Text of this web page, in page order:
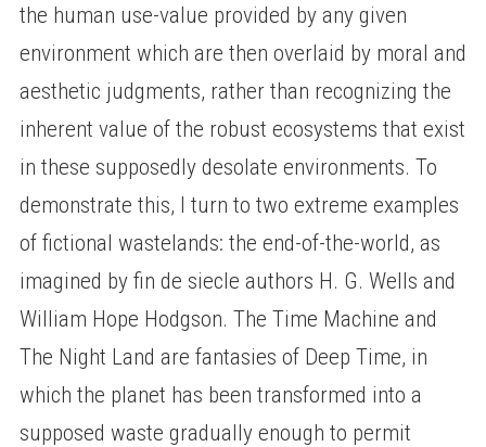
the human use-value provided by any given
environment which are then overlaid by moral and
aesthetic judgments, rather than recognizing the
inherent value of the robust ecosystems that exist
in these supposedly desolate environments. To
demonstrate this, I turn to two extreme examples
of fictional wastelands: the end-of-the-world, as
imagined by fin de siecle authors H. G. Wells and
William Hope Hodgson. The Time Machine and
The Night Land are fantasies of Deep Time, in
which the planet has been transformed into a
supposed waste gradually enough to permit